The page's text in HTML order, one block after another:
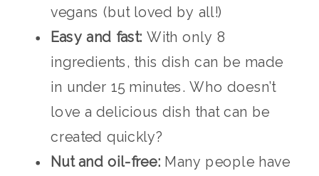
vegans (but loved by all!)
Easy and fast:With only 8
ingredients, this dish can be made
in under 15 minutes. Who doesn’t
love a delicious dish that can be
created quickly?
Nut and oil-free: Many people have